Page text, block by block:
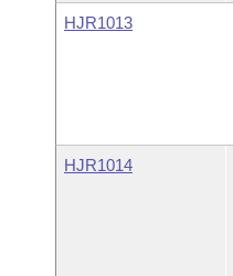
HJR1013
HJR1014